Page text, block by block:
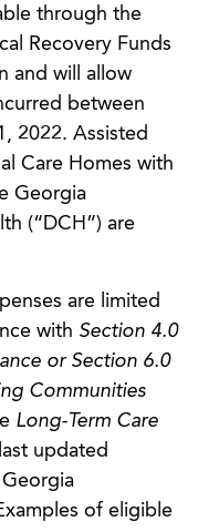
through the
Recovery Funds
and will allow
between
2022. Assisted
Care Homes with
Georgia
(“DCH”) are
are limited
with Section 4.0
or Section 6.0
Communities
Long-Term Care
updated
of eligible